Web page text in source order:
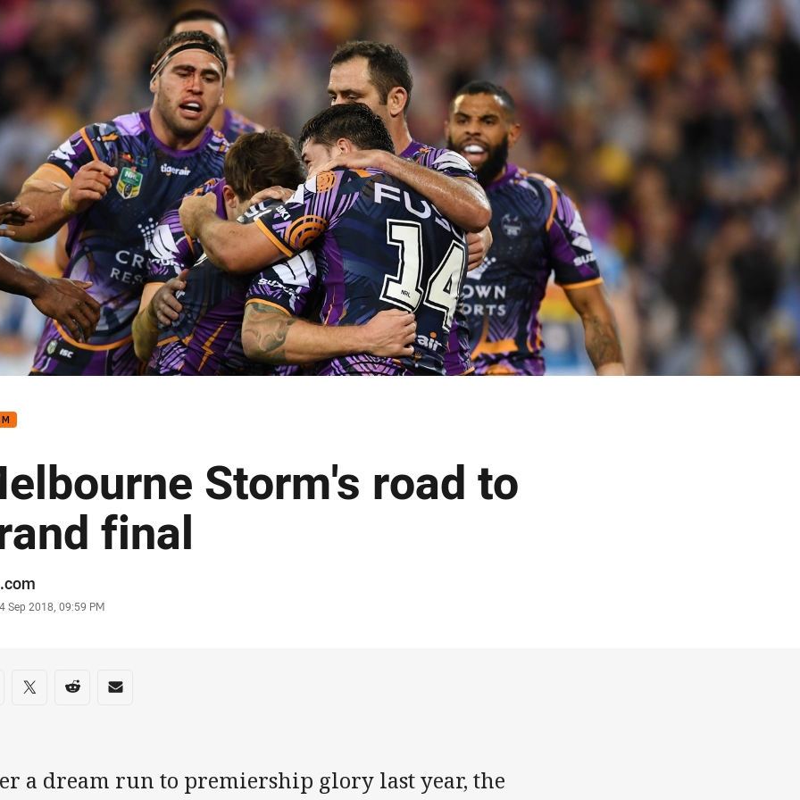
page content
Storm's road to
final
Sep 2018, 09:59 PM
on social media
via Facebook
Share via Twitter
Share via Reddit
Share via Email
a dream run to premiership glory last year, the